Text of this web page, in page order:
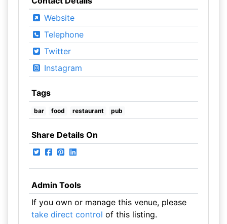
Website
Telephone
Twitter
Instagram
Tags
bar food restaurant pub
Share Details On
Admin Tools
If you own or manage this venue, please
take direct control of this listing.